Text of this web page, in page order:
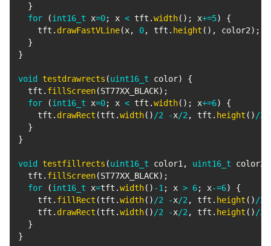
}
for
(int16_t x=0; x < tft .width( ) ; x+=5)
{
    tft
. drawFastVLine(x, 0, tft . height ( ) , color2) ;
}
}
void testdrawrects (uint16_t color)
{
  tft
. fillScreen(ST77XX_BLACK) ;
for
(int16_t x=0; x < tft .width( ) ; x+=6)
{
    tft
. drawRect (tft .width( )/2 -x/2, tft . height ( )/2
}
}
void testfillrects (uint16_t color1, uint16_t color2
  tft
. fillScreen(ST77XX_BLACK) ;
for
(int16_t x=tft .width( ) -1; x > 6; x-=6)
{
    tft
. fillRect (tft .width( )/2 -x/2, tft . height ( )/2
    tft
. drawRect (tft .width( )/2 -x/2, tft . height ( )/2
}
}